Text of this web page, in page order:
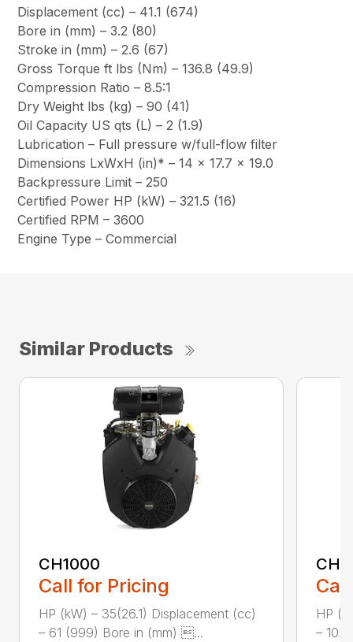
Displacement (cc) – 41.1 (674)
Bore in (mm) – 3.2 (80)
Stroke in (mm) – 2.6 (67)
Gross Torque ft lbs (Nm) – 136.8 (49.9)
Compression Ratio – 8.5:1
Dry Weight lbs (kg) – 90 (41)
Oil Capacity US qts (L) – 2 (1.9)
Lubrication – Full pressure w/full-flow filter
Dimensions LxWxH (in)* – 14 x 17.7 x 19.0
Backpressure Limit – 250
Certified Power HP (kW) – 321.5 (16)
Certified RPM – 3600
Engine Type – Commercial
Similar Products
CH1000
Call for Pricing
HP (kW) – 35(26.1) Displacement (cc)
– 61 (999) Bore in (mm) ...
HP
–